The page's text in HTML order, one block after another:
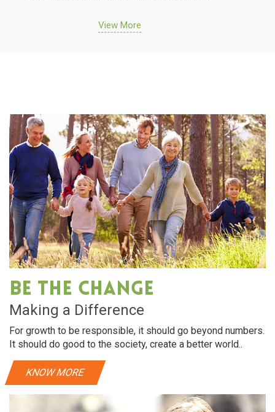
View More
Be The Change
Making a Difference
For growth to be responsible, it should go beyond numbers.
It should do good to the society, create a better world..
KNOW MORE